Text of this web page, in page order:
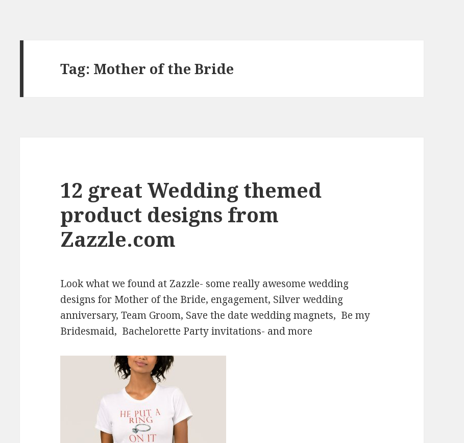
Tag: Mother of the Bride
12 great Wedding themed
product designs from
Zazzle.com
Look what we found at Zazzle- some really awesome wedding
designs for Mother of the Bride, engagement, Silver wedding
anniversary, Team Groom, Save the date wedding magnets, Be my
Bridesmaid, Bachelorette Party invitations- and more